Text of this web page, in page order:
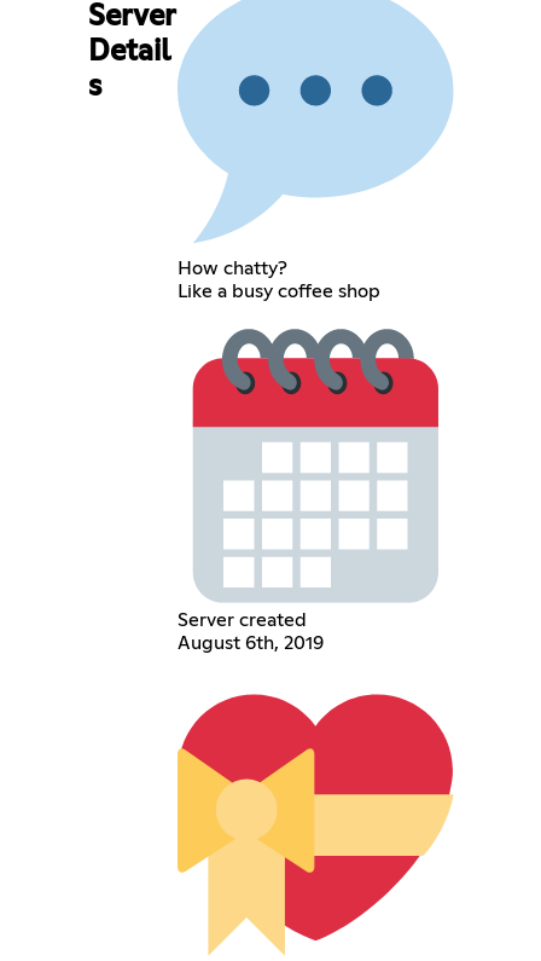
Server
Detail
s
How chatty?
Like a busy coffee shop
Server created
August 6th, 2019